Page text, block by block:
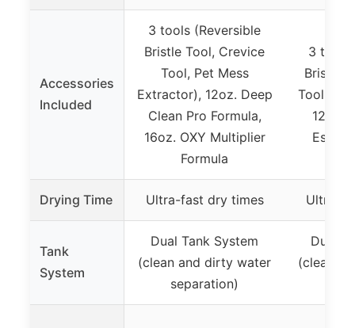
Accessories
Included
3 tools (Reversible
Bristle Tool, Crevice
Tool, Pet Mess
Extractor), 12oz. Deep
Clean Pro Formula,
16oz. OXY Multiplier
Formula
3 tools
Bristle
Tool,
12oz.
Drying Time Ultra-fast dry times Ultra-
Tank
System
Dual Tank System
(clean and dirty water
separation)
Dual
(clean